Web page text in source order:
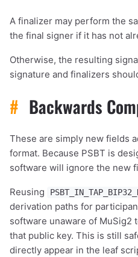
A finalizer may perform the
the final signer if it has not
Otherwise, the resulting
signature and finalizers
# Backwards
These are simply new fields
format. Because PSBT is
software will ignore the new
Reusing
derivation paths for
software unaware of MuSig2
that public key. This is still
directly appear in the leaf